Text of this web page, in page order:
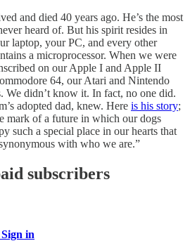
and died 40 years ago. He’s the most
heard of. But his spirit resides in
laptop, your PC, and every other
a microprocessor. When we were
on our Apple I and Apple II
64, our Atari and Nintendo
We didn’t know it. In fact, no one did.
adopted dad, knew. Here is his story;
mark of a future in which our dogs
such a special place in our hearts that
with who we are.”
subscribers
Sign in